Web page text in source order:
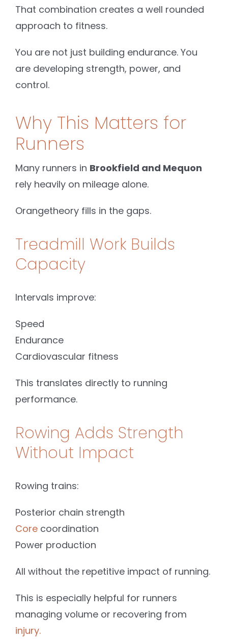
That combination creates a well rounded
approach to fitness.
You are not just building endurance. You
are developing strength, power, and
control.
Why This Matters for
Runners
Many runners in Brookfield and Mequon
rely heavily on mileage alone.
Orangetheory fills in the gaps.
Treadmill Work Builds
Capacity
Intervals improve:
Speed
Endurance
Cardiovascular fitness
This translates directly to running
performance.
Rowing Adds Strength
Without Impact
Rowing trains:
Posterior chain strength
Corecoordination
Power production
All without the repetitive impact of running.
This is especially helpful for runners
managing volume or recovering from
injury.